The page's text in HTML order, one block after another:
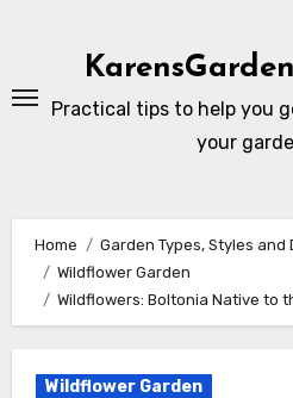
Practical tips to help you
your
Home
Garden Types, Styles and
Wildflower Garden
Wildflowers: Boltonia Native to
Wildflower Garden